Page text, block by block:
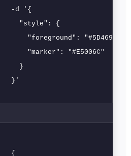
-d '{
"style": {
"foreground": "#5D4696",
"marker": "#E5006C"
}
}'
{